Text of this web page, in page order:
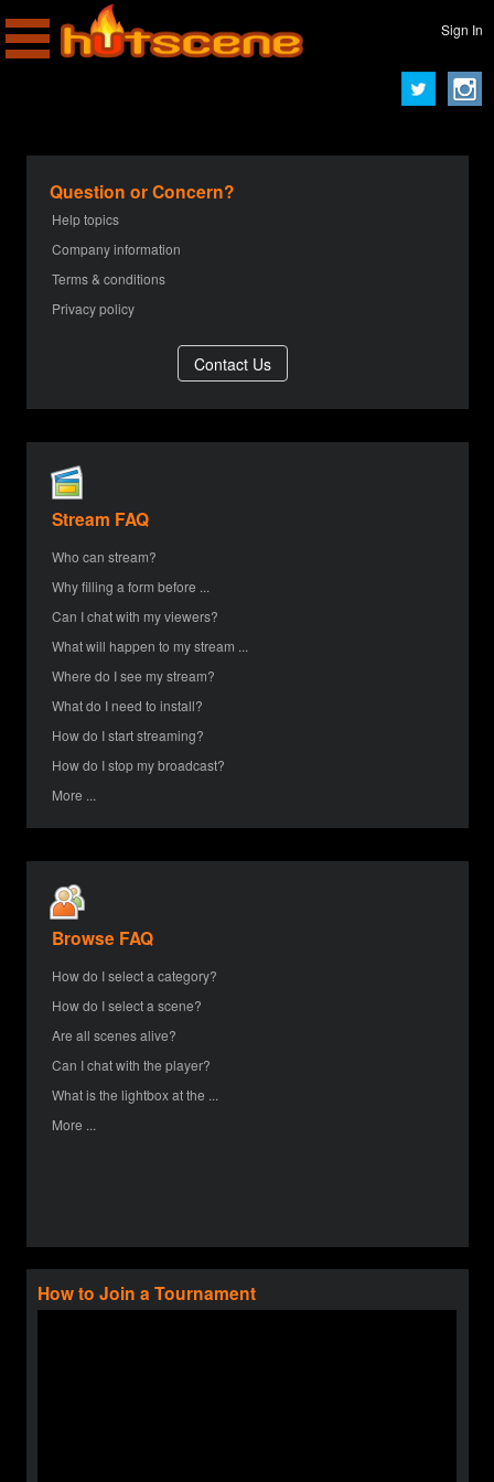
Sign In
Question or Concern?
Help topics
Company information
Terms & conditions
Privacy policy
Stream FAQ
Who can stream?
Why filling a form before ...
Can I chat with my viewers?
What will happen to my stream ...
Where do I see my stream?
What do I need to install?
How do I start streaming?
How do I stop my broadcast?
More ...
Browse FAQ
How do I select a category?
How do I select a scene?
Are all scenes alive?
Can I chat with the player?
What is the lightbox at the ...
More ...
How to Join a Tournament